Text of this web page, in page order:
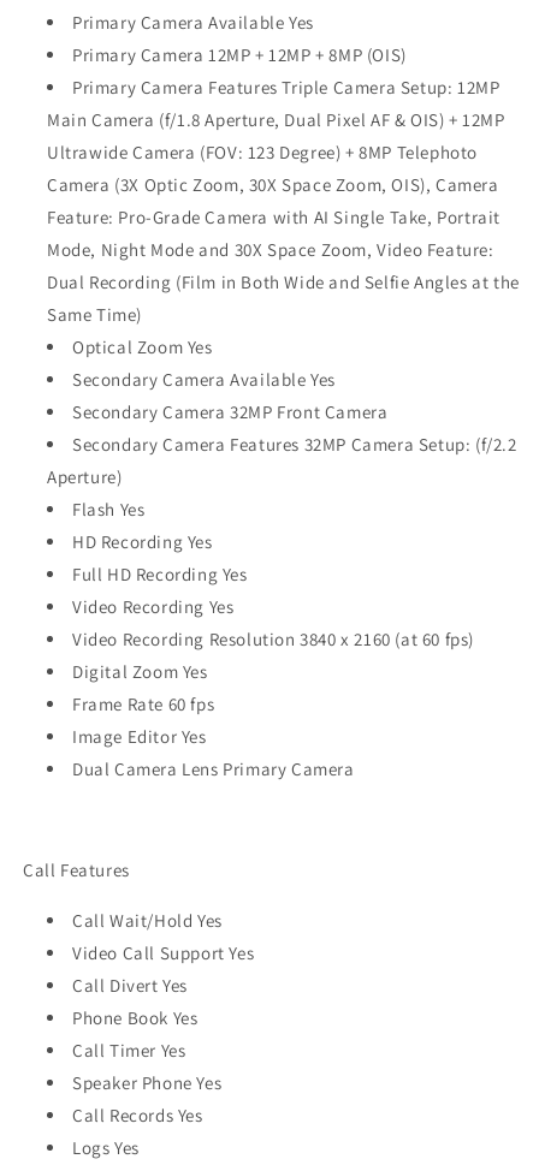
Primary Camera Available Yes
Primary Camera 12MP + 12MP + 8MP (OIS)
Primary Camera Features Triple Camera Setup: 12MP
Main Camera (f/1.8 Aperture, Dual Pixel AF & OIS) + 12MP
Ultrawide Camera (FOV: 123 Degree) + 8MP Telephoto
Camera (3X Optic Zoom, 30X Space Zoom, OIS), Camera
Feature: Pro-Grade Camera with AI Single Take, Portrait
Mode, Night Mode and 30X Space Zoom, Video Feature:
Dual Recording (Film in Both Wide and Selfie Angles at the
Same Time)
Optical Zoom Yes
Secondary Camera Available Yes
Secondary Camera 32MP Front Camera
Secondary Camera Features 32MP Camera Setup: (f/2.2
Aperture)
Flash Yes
HD Recording Yes
Full HD Recording Yes
Video Recording Yes
Video Recording Resolution 3840 x 2160 (at 60 fps)
Digital Zoom Yes
Frame Rate 60 fps
Image Editor Yes
Dual Camera Lens Primary Camera
Call Features
Call Wait/Hold Yes
Video Call Support Yes
Call Divert Yes
Phone Book Yes
Call Timer Yes
Speaker Phone Yes
Call Records Yes
Logs Yes